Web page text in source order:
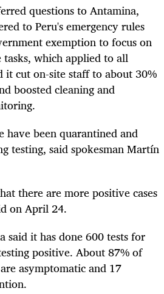
questions to Antamina,
to Peru's emergency rules
exemption to focus on
tasks, which applied to all
it cut on-site staff to about 30%
boosted cleaning and
been quarantined and
testing, said spokesman Martín
there are more positive cases
on April 24.
said it has done 600 tests for
positive. About 87% of
asymptomatic and 17